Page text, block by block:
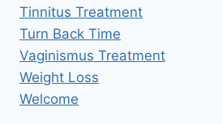
Tinnitus Treatment
Turn Back Time
Vaginismus Treatment
Weight Loss
Welcome